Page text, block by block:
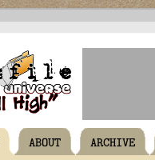
ABOUT ARCHIVE